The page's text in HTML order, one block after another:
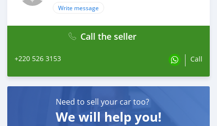
Write message
Call the seller
+220 526 3153 Call
Need to sell your car too?
We will help you!